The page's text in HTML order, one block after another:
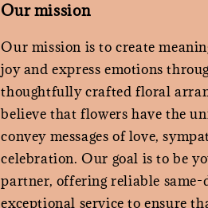
Our mission
Our mission is to create
joy and express emotions
thoughtfully crafted floral
believe that flowers have the
convey messages of love,
celebration. Our goal is to be
partner, offering reliable
exceptional service to ensure